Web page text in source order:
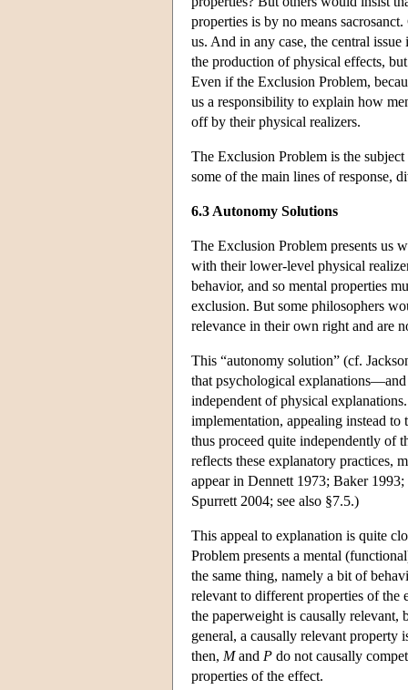
properties is by no means
us. And in any case, the central
the production of physical effects,
Even if the Exclusion Problem,
us a responsibility to explain how
off by their physical realizers.
The Exclusion Problem is the
some of the main lines of response,
6.3 Autonomy Solutions
The Exclusion Problem presents us
with their lower-level physical
behavior, and so mental properties
exclusion. But some philosophers
relevance in their own right and are
This “autonomy solution” (cf.
that psychological
independent of physical
implementation, appealing instead
thus proceed quite independently of
reflects these explanatory practices,
appear in Dennett 1973; Baker
Spurrett 2004; see also §7.5.)
This appeal to explanation is quite
Problem presents a mental
the same thing, namely a bit of
relevant to different properties of the
the paperweight is causally relevant,
general, a causally relevant property
then, Mand P do not causally
properties of the effect.